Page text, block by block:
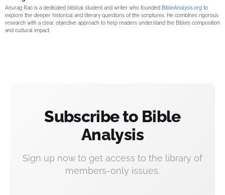
Anurag Rao is a dedicated biblical student and writer who founded BibleAnalysis.org to
explore the deeper historical and literary questions of the scriptures. He combines rigorous
research with a clear, objective approach to help readers understand the Bible’s composition
and cultural impact.
Subscribe to Bible
Analysis
Sign up now to get access to the library of
members-only issues.